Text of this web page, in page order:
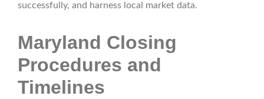
successfully, and harness local market data.
Maryland Closing
Procedures and
Timelines